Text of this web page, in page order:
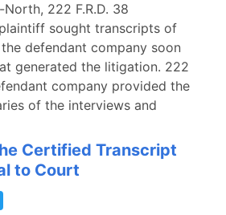
222 F.R.D. 38
sought transcripts of
defendant company soon
generated the litigation. 222
company provided the
of the interviews and
Certified Transcript
to Court